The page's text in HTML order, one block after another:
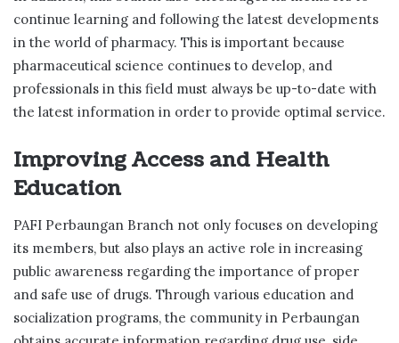
continue learning and following the latest developments
in the world of pharmacy. This is important because
pharmaceutical science continues to develop, and
professionals in this field must always be up-to-date with
the latest information in order to provide optimal service.
Improving Access and Health
Education
PAFI Perbaungan Branch not only focuses on developing
its members, but also plays an active role in increasing
public awareness regarding the importance of proper
and safe use of drugs. Through various education and
socialization programs, the community in Perbaungan